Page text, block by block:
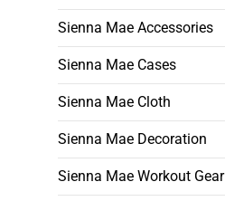
Sienna Mae Accessories
Sienna Mae Cases
Sienna Mae Cloth
Sienna Mae Decoration
Sienna Mae Workout Gear